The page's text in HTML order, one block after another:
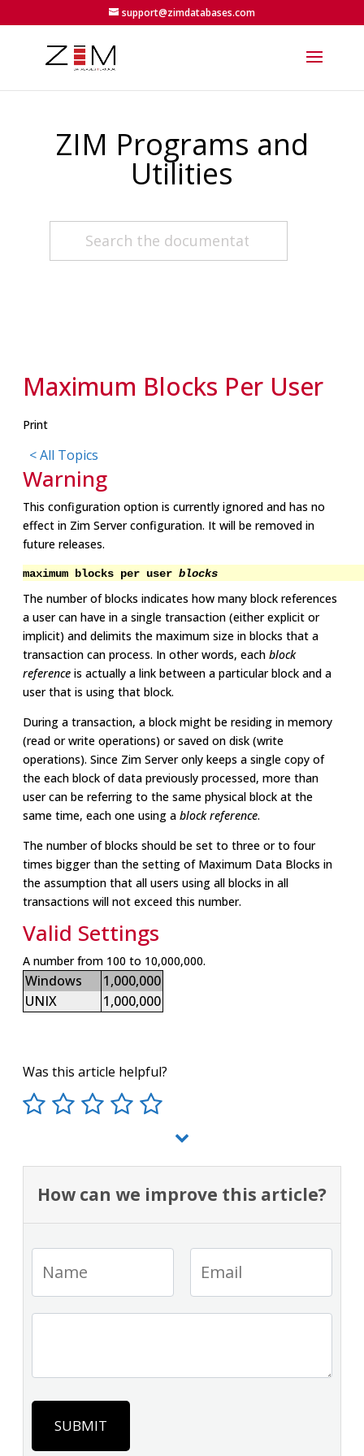
support@zimdatabases.com
ZIM Programs and
Utilities
Maximum Blocks Per User
Print
< All Topics
Warning
This configuration option is currently ignored and has no
effect in Zim Server configuration. It will be removed in
future releases.
maximum blocks per user blocks
The number of blocks indicates how many block references
a user can have in a single transaction (either explicit or
implicit) and delimits the maximum size in blocks that a
transaction can process. In other words, each block
reference is actually a link between a particular block and a
user that is using that block.
During a transaction, a block might be residing in memory
(read or write operations) or saved on disk (write
operations). Since Zim Server only keeps a single copy of
the each block of data previously processed, more than
user can be referring to the same physical block at the
same time, each one using a block reference.
The number of blocks should be set to three or to four
times bigger than the setting of Maximum Data Blocks in
the assumption that all users using all blocks in all
transactions will not exceed this number.
Valid Settings
A number from 100 to 10,000,000.
Windows
1,000,000
UNIX
1,000,000
Was this article helpful?
How can we improve this article?
SUBMIT